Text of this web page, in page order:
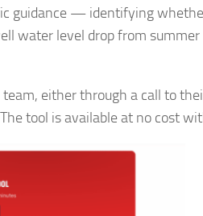
guidance — identifying
water level drop from
either through a call to
tool is available at no cost